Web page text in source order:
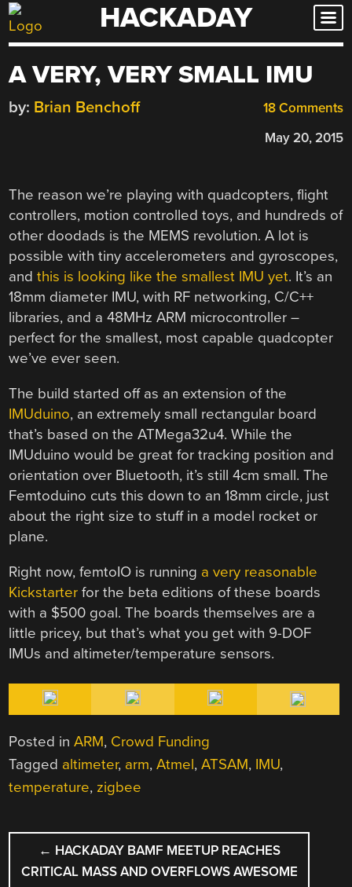
Skip
to
HACKADAY
A VERY, VERY SMALL IMU
18 Comments
by: Brian Benchoff
May 20, 2015
The reason we’re playing with quadcopters, flight
controllers, motion controlled toys, and hundreds of
other doodads is the MEMS revolution. A lot is
possible with tiny accelerometers and gyroscopes,
andthis is looking like the smallest IMU yet. It’s an
18mm diameter IMU, with RF networking, C/C++
libraries, and a 48MHz ARM microcontroller –
perfect for the smallest, most capable quadcopter
we’ve ever seen.
The build started off as an extension of the
IMUduino, an extremely small rectangular board
that’s based on the ATMega32u4. While the
IMUduino would be great for tracking position and
orientation over Bluetooth, it’s still 4cm small. The
Femtoduino cuts this down to an 18mm circle, just
about the right size to stuff in a model rocket or
plane.
Right now, femtoIO is running a very reasonable
Kickstarter for the beta editions of these boards
with a $500 goal. The boards themselves are a
little pricey, but that’s what you get with 9-DOF
IMUs and altimeter/temperature sensors.
Posted inARM, Crowd Funding
Tagged altimeter, arm,Atmel,ATSAM, IMU,
temperature, zigbee
POST
NAVIGATION
← HACKADAY BAMF MEETUP REACHES
CRITICAL MASS AND OVERFLOWS AWESOME